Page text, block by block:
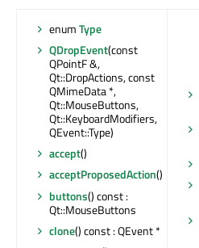
enumType
QDropEvent(const
QPointF &,
Qt::DropActions, const
QMimeData *,
Qt::MouseButtons,
Qt::KeyboardModifiers,
QEvent::Type)
accept()
acceptProposedAction()
buttons() const :
Qt::MouseButtons
clone() const : QEvent *